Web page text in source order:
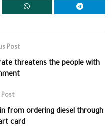
Post
threatens the people with
Post
from ordering diesel through
card